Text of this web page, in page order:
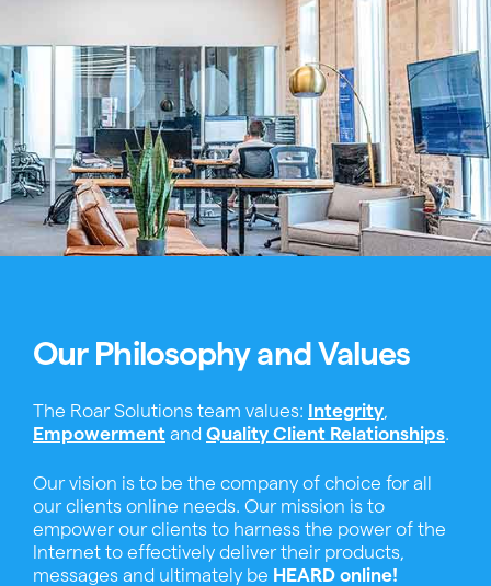
Our Philosophy and Values
The Roar Solutions team values: Integrity,
Empowerment and Quality Client Relationships.
Our vision is to be the company of choice for all
our clients online needs. Our mission is to
empower our clients to harness the power of the
Internet to effectively deliver their products,
messages and ultimately be HEARD online!